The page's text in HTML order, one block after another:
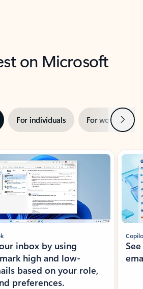
on Microsoft
For individuals For work Next
inbox by using
high and low-
based on your role,
preferences.